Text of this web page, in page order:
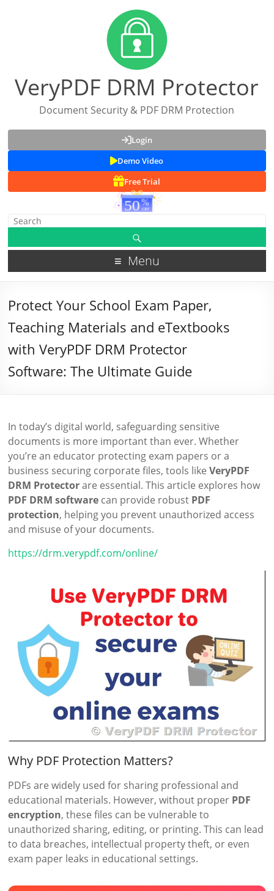
VeryPDF DRM Protector
Document Security & PDF DRM Protection
Login
Demo Video
Free Trial
Menu
Protect Your School Exam Paper,
Teaching Materials and eTextbooks
with VeryPDF DRM Protector
Software: The Ultimate Guide
In today’s digital world, safeguarding sensitive
documents is more important than ever. Whether
you’re an educator protecting exam papers or a
business securing corporate files, tools likeVeryPDF
DRM Protectorare essential. This article explores how
PDF DRM software can provide robust PDF
protection, helping you prevent unauthorized access
and misuse of your documents.
https://drm.verypdf.com/online/
Why PDF Protection Matters?
PDFs are widely used for sharing professional and
educational materials. However, without proper PDF
encryption, these files can be vulnerable to
unauthorized sharing, editing, or printing. This can lead
to data breaches, intellectual property theft, or even
exam paper leaks in educational settings.